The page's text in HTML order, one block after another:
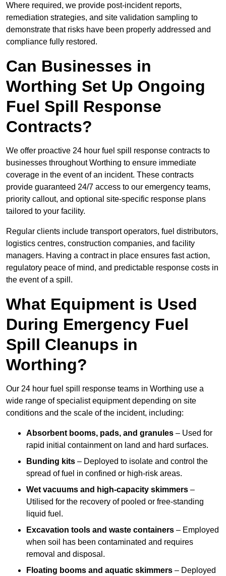
Where required, we provide post-incident reports,
remediation strategies, and site validation sampling to
demonstrate that risks have been properly addressed and
compliance fully restored.
Can Businesses in
Worthing Set Up Ongoing
Fuel Spill Response
Contracts?
We offer proactive 24 hour fuel spill response contracts to
businesses throughout Worthing to ensure immediate
coverage in the event of an incident. These contracts
provide guaranteed 24/7 access to our emergency teams,
priority callout, and optional site-specific response plans
tailored to your facility.
Regular clients include transport operators, fuel distributors,
logistics centres, construction companies, and facility
managers. Having a contract in place ensures fast action,
regulatory peace of mind, and predictable response costs in
the event of a spill.
What Equipment is Used
During Emergency Fuel
Spill Cleanups in
Worthing?
Our 24 hour fuel spill response teams in Worthing use a
wide range of specialist equipment depending on site
conditions and the scale of the incident, including:
Absorbent booms, pads, and granules – Used for
rapid initial containment on land and hard surfaces.
Bunding kits – Deployed to isolate and control the
spread of fuel in confined or high-risk areas.
Wet vacuums and high-capacity skimmers –
Utilised for the recovery of pooled or free-standing
liquid fuel.
Excavation tools and waste containers – Employed
when soil has been contaminated and requires
removal and disposal.
Floating booms and aquatic skimmers – Deployed